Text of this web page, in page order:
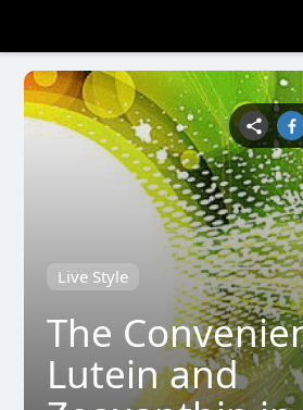
Live Style
The
Lutein and